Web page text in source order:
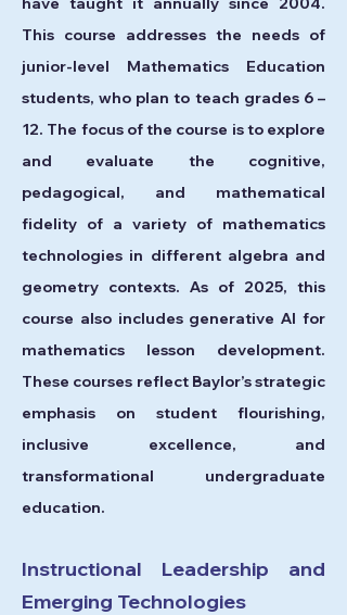
This course addresses the needs of
junior-level Mathematics Education
students, who plan to teach grades 6 –
12. The focus of the course is to explore
and evaluate the cognitive,
pedagogical, and mathematical
fidelity of a variety of mathematics
technologies in different algebra and
geometry contexts. As of 2025, this
course also includes generative AI for
mathematics lesson development.
These courses reflect Baylor’s strategic
emphasis on student flourishing,
inclusive excellence, and
transformational undergraduate
education.
Instructional Leadership and
Emerging Technologies